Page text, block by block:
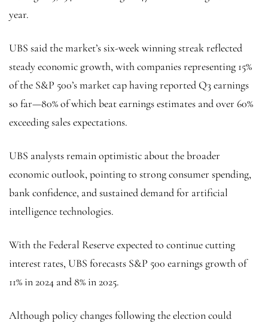
year.
UBS said the market’s six-week winning streak reflected
steady economic growth, with companies representing 15%
of the S&P 500’s market cap having reported Q3 earnings
so far—80% of which beat earnings estimates and over 60%
exceeding sales expectations.
UBS analysts remain optimistic about the broader
economic outlook, pointing to strong consumer spending,
bank confidence, and sustained demand for artificial
intelligence technologies.
With the Federal Reserve expected to continue cutting
interest rates, UBS forecasts S&P 500 earnings growth of
11% in 2024 and 8% in 2025.
Although policy changes following the election could